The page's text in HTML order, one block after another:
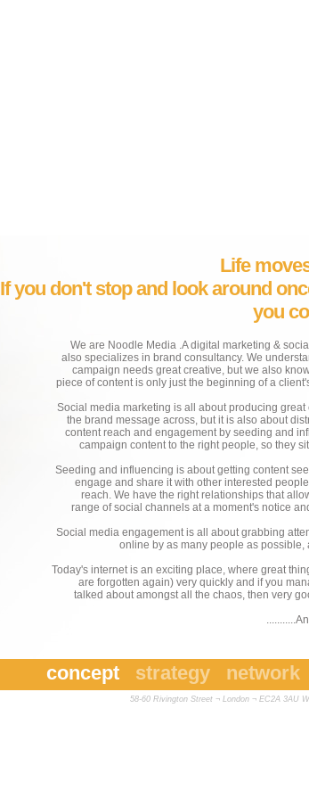
Life
If you don't stop and look around
you
We are Noodle Media .A digital marketing &
also specializes in brand consultancy. We
campaign needs great creative, but we also
piece of content is only just the beginning of a
Social media marketing is all about producing great
the brand message across, but it is also about
content reach and engagement by seeding and
campaign content to the right people, so they
Seeding and influencing is about getting content
engage and share it with other interested
reach. We have the right relationships that
range of social channels at a moment's notice
Social media engagement is all about grabbing
online by as many people as possible,
Today's internet is an exciting place, where great
are forgotten again) very quickly and if you
talked about amongst all the chaos, then very
concept strategy network
58-60 Rivington Street ¬ London ¬ EC2A 3AU